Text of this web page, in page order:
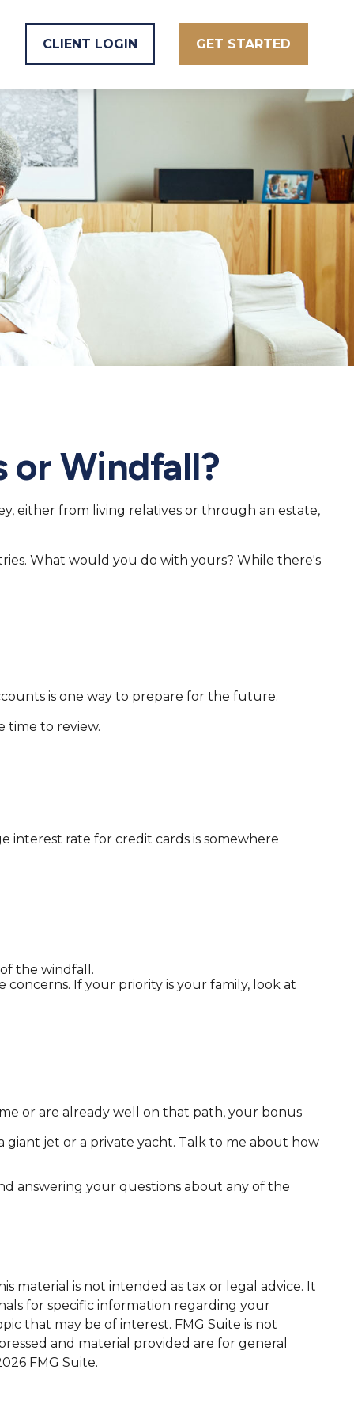
CLIENT LOGIN GET STARTED
or Windfall?
either from living relatives or through an estate,
What would you do with yours? While there's
is one way to prepare for the future.
time to review.
interest rate for credit cards is somewhere
the windfall.
If your priority is your family, look at
or are already well on that path, your bonus
giant jet or a private yacht. Talk to me about how
answering your questions about any of the
material is not intended as tax or legal advice. It
for specific information regarding your
that may be of interest. FMG Suite is not
and material provided are for general
FMG Suite.